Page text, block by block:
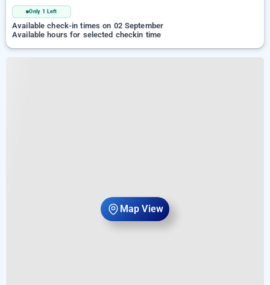
Map View
Only 1 Left
Available check-in times on 02 September
Available hours for selected checkin time